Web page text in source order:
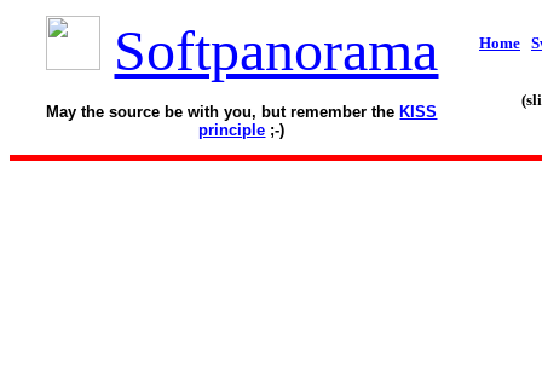
Softpanorama
May the source be with you, but remember the KISS
principle ;-)
Home